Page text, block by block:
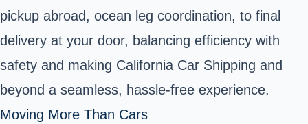
pickup abroad, ocean leg coordination, to final
delivery at your door, balancing efficiency with
safety and making California Car Shipping and
beyond a seamless, hassle-free experience.
Moving More Than Cars